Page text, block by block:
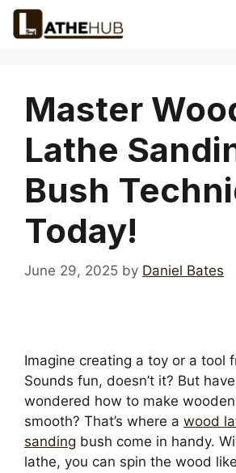
Skip
Master
Lathe
Bush
Today!
June 29, 2025 by Daniel Bates
Imagine creating a toy or a tool
Sounds fun, doesn’t it? But
wondered how to make
smooth? That’s where a wood
sanding bush come in handy.
lathe, you can spin the wood